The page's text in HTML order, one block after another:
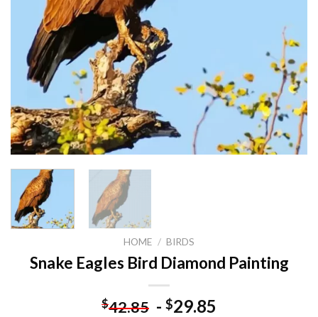
HOME / BIRDS
Snake Eagles Bird Diamond Painting
$42.85 - $29.85